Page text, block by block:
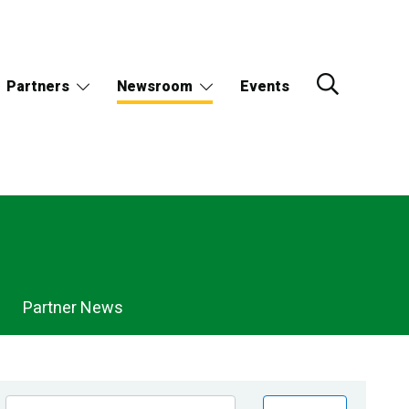
Partners Newsroom Events
Partner News